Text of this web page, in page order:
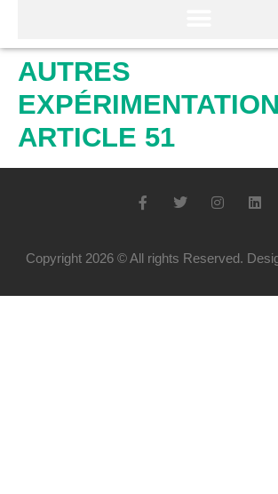
AUTRES
ARTICLE 51
Copyright 2026 © All rights Reserved.